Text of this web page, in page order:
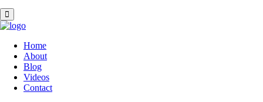
Home
About
Blog
Videos
Contact